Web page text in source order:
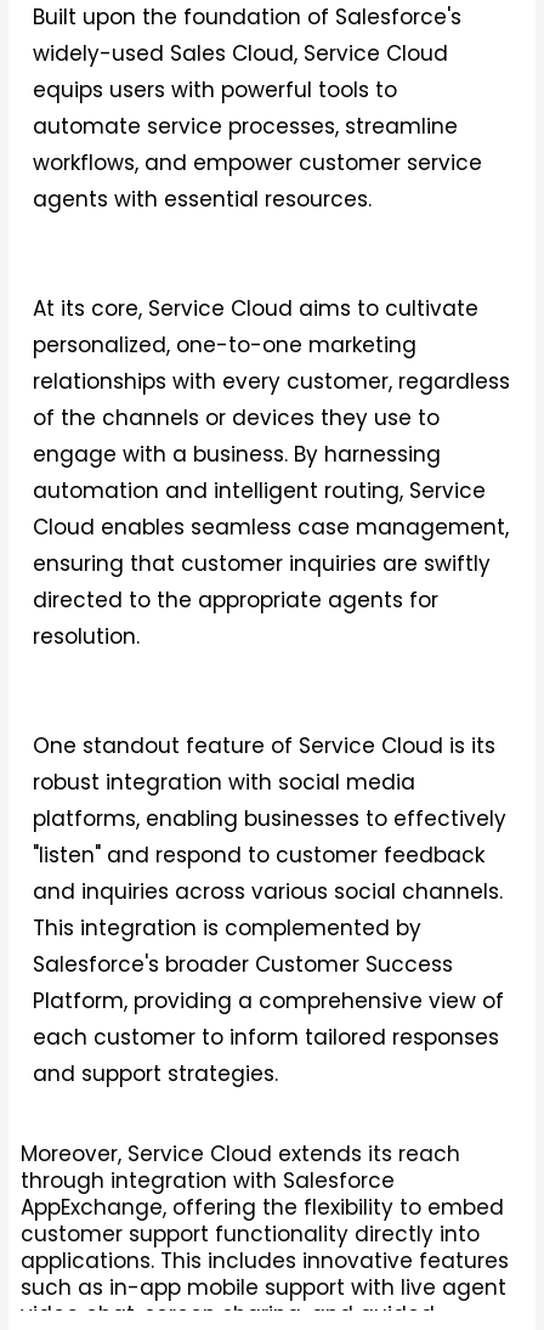
Built upon the foundation of Salesforce's
widely-used Sales Cloud, Service Cloud
equips users with powerful tools to
automate service processes, streamline
workflows, and empower customer service
agents with essential resources.
At its core, Service Cloud aims to cultivate
personalized, one-to-one marketing
relationships with every customer, regardless
of the channels or devices they use to
engage with a business. By harnessing
automation and intelligent routing, Service
Cloud enables seamless case management,
ensuring that customer inquiries are swiftly
directed to the appropriate agents for
resolution.
One standout feature of Service Cloud is its
robust integration with social media
platforms, enabling businesses to effectively
"listen" and respond to customer feedback
and inquiries across various social channels.
This integration is complemented by
Salesforce's broader Customer Success
Platform, providing a comprehensive view of
each customer to inform tailored responses
and support strategies.
Moreover, Service Cloud extends its reach
through integration with Salesforce
AppExchange, offering the flexibility to embed
customer support functionality directly into
applications. This includes innovative features
such as in-app mobile support with live agent
video chat, screen sharing, and guided